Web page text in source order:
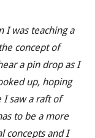
I was teaching a
concept of
a pin drop as I
up, hoping
I saw a raft of
to be a more
concepts and I